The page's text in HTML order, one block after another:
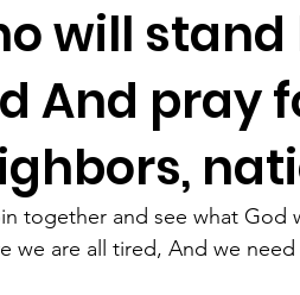
will stand
And pray
together and see what God
we are all tired, And we